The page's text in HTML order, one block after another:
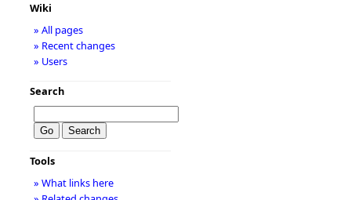
Wiki
» All pages
» Recent changes
» Users
Search
Tools
» What links here